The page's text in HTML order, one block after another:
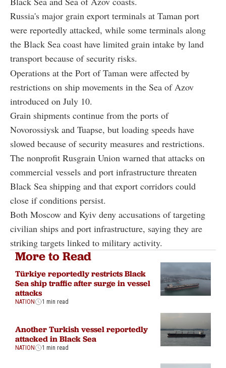
Russia's major grain export terminals at Taman port
were reportedly attacked, while some terminals along
the Black Sea coast have limited grain intake by land
transport because of security risks.
Operations at the Port of Taman were affected by
restrictions on ship movements in the Sea of Azov
introduced on July 10.
Grain shipments continue from the ports of
Novorossiysk and Tuapse, but loading speeds have
slowed because of security measures and restrictions.
The nonprofit Rusgrain Union warned that attacks on
commercial vessels and port infrastructure threaten
Black Sea shipping and that export corridors could
close if conditions persist.
Both Moscow and Kyiv deny accusations of targeting
civilian ships and port infrastructure, saying they are
striking targets linked to military activity.
More to Read
Türkiye reportedly restricts Black
Sea ship traffic after surge in vessel
attacks
NATION 1 min read
Another Turkish vessel reportedly
attacked in Black Sea
NATION 1 min read